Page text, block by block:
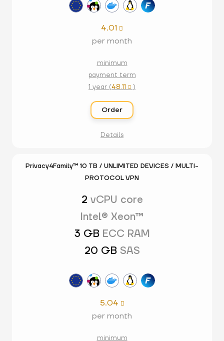
4.01 
per month
minimum
payment term
1 year (48.11  )
Order
Details
Privacy4Family™ 10 TB / UNLIMITED DEVICES / MULTI-
PROTOCOL VPN
2 vCPU core
Intel® Xeon™
3 GB ECC RAM
20 GB SAS
5.04 
per month
minimum